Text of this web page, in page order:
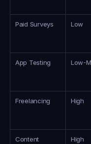
Paid Surveys Low
App Testing Low-
Freelancing High
Content
High